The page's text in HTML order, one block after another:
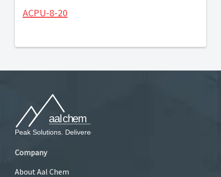
ACPU-8-20
Company
About Aal Chem